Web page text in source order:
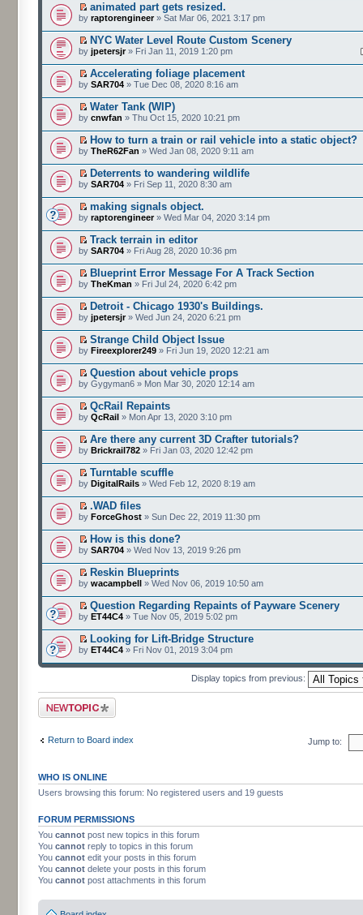
animated part gets resized.
by raptorengineer» Sat Mar 06, 2021 3:17 pm
NYC Water Level Route Custom Scenery
by jpetersjr» Fri Jan 11, 2019 1:20 pm
Accelerating foliage placement
by SAR704 » Tue Dec 08, 2020 8:16 am
Water Tank (WIP)
by cnwfan » Thu Oct 15, 2020 10:21 pm
How to turn a train or rail vehicle into a static object?
by TheR62Fan » Wed Jan 08, 2020 9:11 am
Deterrents to wandering wildlife
by SAR704 » Fri Sep 11, 2020 8:30 am
making signals object.
by raptorengineer» Wed Mar 04, 2020 3:14 pm
Track terrain in editor
by SAR704 » Fri Aug 28, 2020 10:36 pm
Blueprint Error Message For A Track Section
by TheKman » Fri Jul 24, 2020 6:42 pm
Detroit - Chicago 1930's Buildings.
by jpetersjr» Wed Jun 24, 2020 6:21 pm
Strange Child Object Issue
by Fireexplorer249 » Fri Jun 19, 2020 12:21 am
Question about vehicle props
by Gygyman6 » Mon Mar 30, 2020 12:14 am
QcRail Repaints
by QcRail » Mon Apr 13, 2020 3:10 pm
Are there any current 3D Crafter tutorials?
by Brickrail782 » Fri Jan 03, 2020 12:42 pm
Turntable scuffle
by DigitalRails » Wed Feb 12, 2020 8:19 am
.WAD files
by ForceGhost » Sun Dec 22, 2019 11:30 pm
How is this done?
by SAR704 » Wed Nov 13, 2019 9:26 pm
Reskin Blueprints
by wacampbell » Wed Nov 06, 2019 10:50 am
Question Regarding Repaints of Payware Scenery
by ET44C4 » Tue Nov 05, 2019 5:02 pm
Looking for Lift-Bridge Structure
by ET44C4 » Fri Nov 01, 2019 3:04 pm
Display topics from previous:
Post a new topic
Return to Board index Jump to:
WHO IS ONLINE
Users browsing this forum: No registered users and 19 guests
FORUM PERMISSIONS
You cannot post new topics in this forum
You cannot reply to topics in this forum
You cannot edit your posts in this forum
You cannot delete your posts in this forum
You cannot post attachments in this forum